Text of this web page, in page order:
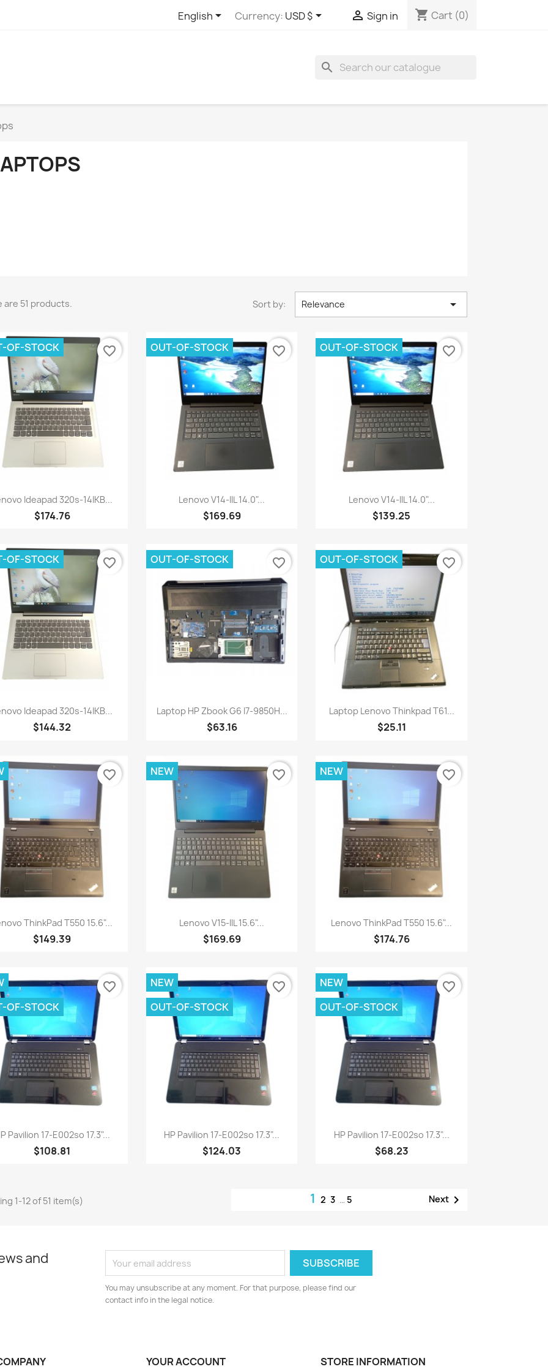
English Currency: USD $  Sign in shopping_cart Cart (0)
search
are 51 products. Sort by: Relevance 
Quick view
Ideapad 320s-14IKB...
$174.76
OF-STOCK favorite_border
Quick view
Lenovo V14-IIL 14.0"...
$169.69
OUT-OF-STOCK favorite_border
Quick view
Lenovo V14-IIL 14.0"...
$139.25
OUT-OF-STOCK favorite_border
Quick view
Ideapad 320s-14IKB...
$144.32
OF-STOCK favorite_border
Quick view
Laptop HP Zbook G6 I7-9850H...
$63.16
OUT-OF-STOCK favorite_border
Quick view
Laptop Lenovo Thinkpad T61...
$25.11
OUT-OF-STOCK favorite_border
Quick view
ThinkPad T550 15.6"...
$149.39
favorite_border
Quick view
Lenovo V15-IIL 15.6"...
$169.69
NEW favorite_border
Quick view
Lenovo ThinkPad T550 15.6"...
$174.76
NEW favorite_border
Quick view
Pavilion 17-E002so 17.3"...
$108.81
OF-STOCK
favorite_border
Quick view
HP Pavilion 17-E002so 17.3"...
$124.03
NEW
OUT-OF-STOCK
favorite_border
Quick view
HP Pavilion 17-E002so 17.3"...
$68.23
NEW
OUT-OF-STOCK
favorite_border
1-12 of 51 item(s) 1 2 3 … 5 Next
and
You may unsubscribe at any moment. For that purpose, please find our
contact info in the legal notice.
YOUR ACCOUNT STORE INFORMATION